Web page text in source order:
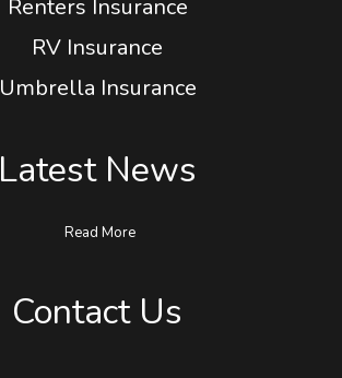
Latest News
Contact Us